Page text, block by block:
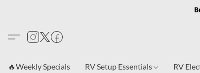
🔥Weekly Specials RV Setup Essentials RV